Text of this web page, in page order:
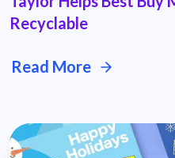
Recyclable
Read More